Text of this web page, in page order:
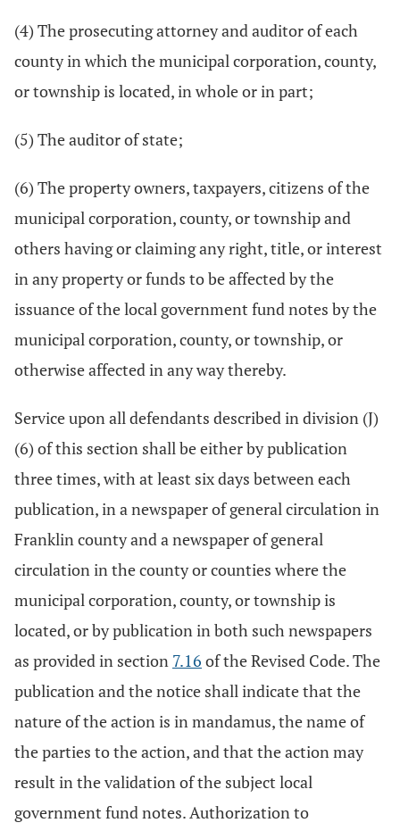
(4) The prosecuting attorney and auditor of each
county in which the municipal corporation, county,
or township is located, in whole or in part;
(5) The auditor of state;
(6) The property owners, taxpayers, citizens of the
municipal corporation, county, or township and
others having or claiming any right, title, or interest
in any property or funds to be affected by the
issuance of the local government fund notes by the
municipal corporation, county, or township, or
otherwise affected in any way thereby.
Service upon all defendants described in division (J)
(6) of this section shall be either by publication
three times, with at least six days between each
publication, in a newspaper of general circulation in
Franklin county and a newspaper of general
circulation in the county or counties where the
municipal corporation, county, or township is
located, or by publication in both such newspapers
as provided in section 7.16 of the Revised Code. The
publication and the notice shall indicate that the
nature of the action is in mandamus, the name of
the parties to the action, and that the action may
result in the validation of the subject local
government fund notes. Authorization to